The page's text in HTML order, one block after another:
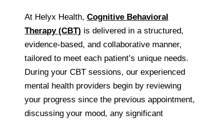
At Helyx Health, Cognitive Behavioral
Therapy (CBT) is delivered in a structured,
evidence-based, and collaborative manner,
tailored to meet each patient’s unique needs.
During your CBT sessions, our experienced
mental health providers begin by reviewing
your progress since the previous appointment,
discussing your mood, any significant